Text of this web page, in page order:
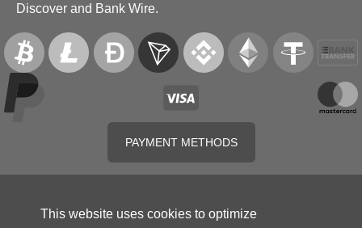
Discover and Bank Wire.
PAYMENT METHODS
This website uses cookies to optimize